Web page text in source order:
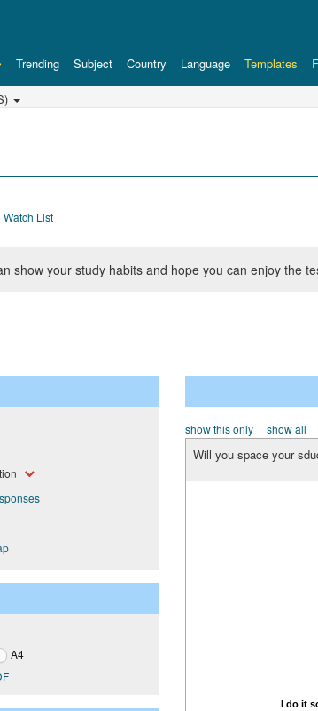
Trending Subject Country Language Templates
Watch List
show your study habits and hope you can enjoy the
A4
show this only show all
Will you space your
I do it